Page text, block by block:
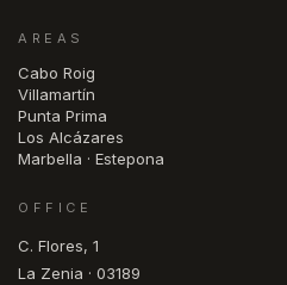
AREAS
Cabo Roig
Villamartín
Punta Prima
Los Alcázares
Marbella · Estepona
OFFICE
C. Flores, 1
La Zenia · 03189